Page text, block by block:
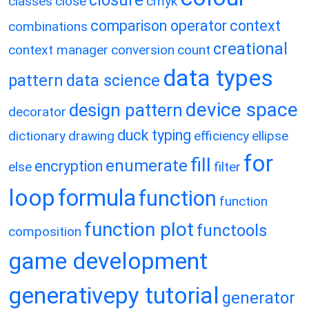
combinations comparison operator context
context manager conversion count creational
pattern data science data types
decorator design pattern device space
dictionary drawing duck typing efficiency ellipse
else encryption enumerate fill filter for
loopformulafunction function
composition function plot functools
game development
generativepy tutorial generator